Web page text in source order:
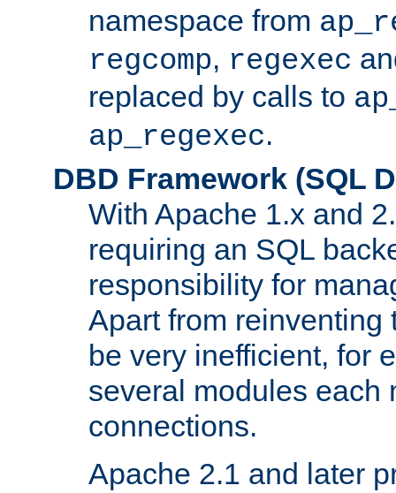
namespace from
regcomp, regexec
replaced by calls to
ap_regexec.
DBD Framework (SQL
With Apache 1.x and
requiring an SQL
responsibility for
Apart from reinventing
be very inefficient, for
several modules each
connections.
Apache 2.1 and later